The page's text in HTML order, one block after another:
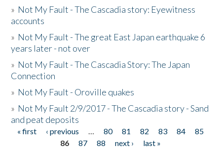
» Not My Fault - The Cascadia story: Eyewitness
accounts
» Not My Fault - The great East Japan earthquake 6
years later - not over
» Not My Fault - The Cascadia Story: The Japan
Connection
» Not My Fault - Oroville quakes
» Not My Fault 2/9/2017 - The Cascadia story - Sand
and peat deposits
Pages
« first ‹ previous … 80 81 82 83 84
85
86
87 88 next ›
last »